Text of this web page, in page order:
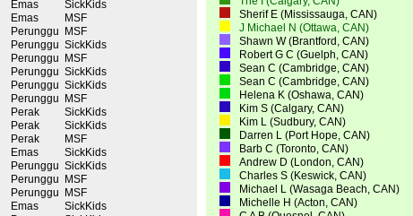
Emas
SickKids
Emas
MSF
Perunggu
MSF
Perunggu SickKids
Perunggu
MSF
Perunggu SickKids
Perunggu SickKids
Perunggu
MSF
Perak
SickKids
Perak
SickKids
Perak
MSF
Emas
SickKids
Perunggu SickKids
Perunggu
MSF
Perunggu
MSF
Emas
SickKids
Sherif E (Mississauga, CAN)
J Michael N (Ottawa, CAN)
Shawn W (Brantford, CAN)
Robert G C (Guelph, CAN)
Sean C (Cambridge, CAN)
Sean C (Cambridge, CAN)
Helena K (Oshawa, CAN)
Kim S (Calgary, CAN)
Kim L (Sudbury, CAN)
Darren L (Port Hope, CAN)
Barb C (Toronto, CAN)
Andrew D (London, CAN)
Charles S (Keswick, CAN)
Michael L (Wasaga Beach, CAN)
Michelle H (Acton, CAN)